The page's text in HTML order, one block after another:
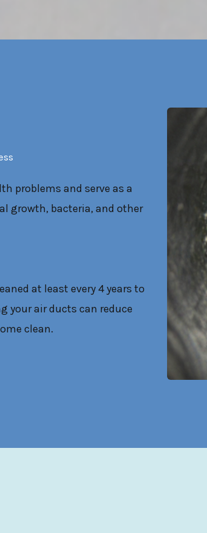
problems and serve as a
growth, bacteria, and other
at least every 4 years to
your air ducts can reduce
clean.